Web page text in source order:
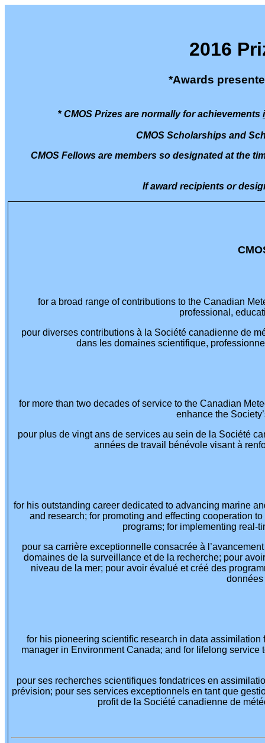
2016
*Awards
* CMOS Prizes are normally for achievements
CMOS Scholarships and
CMOS Fellows are members so designated at the
If award recipients or
for a broad range of contributions to the Canadian
professional,
pour diverses contributions à la Société canadienne de
dans les domaines scientifique,
for more than two decades of service to the Canadian
enhance the
pour plus de vingt ans de services au sein de la Société
années de travail bénévole visant à
for his outstanding career dedicated to advancing marine
and research; for promoting and effecting cooperation
programs; for implementing real-
pour sa carrière exceptionnelle consacrée à
domaines de la surveillance et de la recherche; pour
niveau de la mer; pour avoir évalué et créé des
données
for his pioneering scientific research in data
manager in Environment Canada; and for lifelong
pour ses recherches scientifiques fondatrices en
prévision; pour ses services exceptionnels en tant que
profit de la Société canadienne de